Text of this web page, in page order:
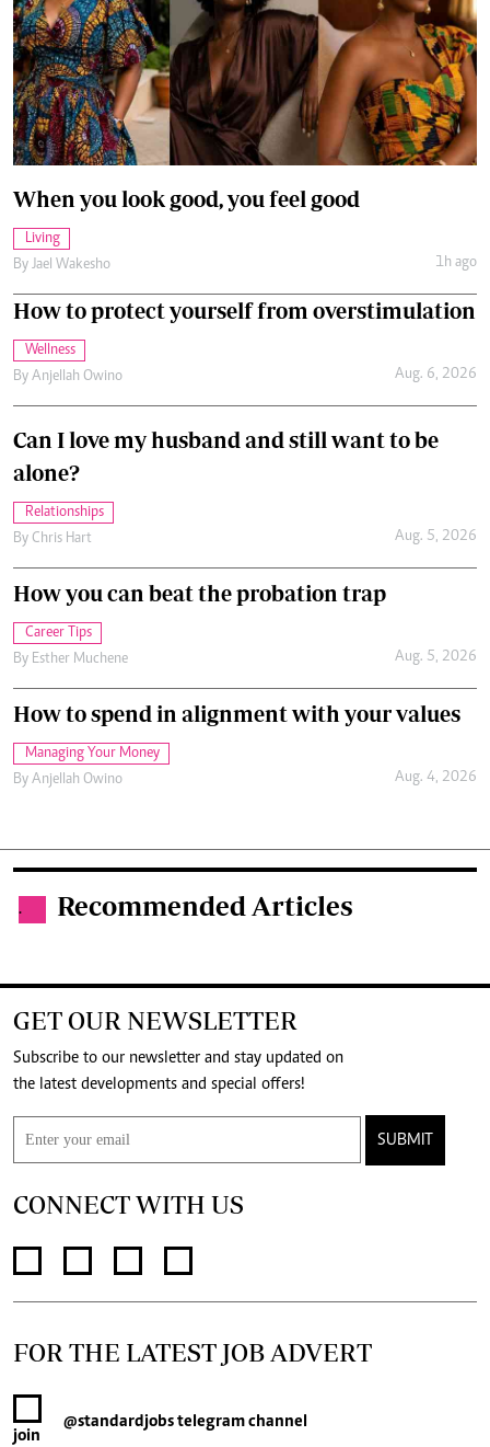
When you look good, you feel good
Living
By Jael Wakesho 1h ago
How to protect yourself from overstimulation
Wellness
By Anjellah Owino Aug. 6, 2026
Can I love my husband and still want to be
alone?
Relationships
By Chris Hart Aug. 5, 2026
How you can beat the probation trap
Career Tips
By Esther Muchene Aug. 5, 2026
How to spend in alignment with your values
Managing Your Money
By Anjellah Owino Aug. 4, 2026
. Recommended Articles
GET OUR NEWSLETTER
Subscribe to our newsletter and stay updated on
the latest developments and special offers!
SUBMIT
CONNECT WITH US
FOR THE LATEST JOB ADVERT
join
@standardjobstelegram channel